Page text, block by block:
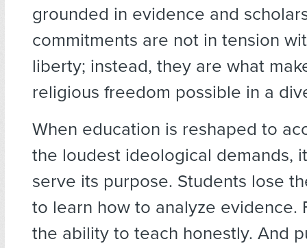
grounded in evidence and
commitments are not in tension
liberty; instead, they are what
religious freedom possible in a
When education is reshaped to
the loudest ideological demands,
serve its purpose. Students lose
to learn how to analyze evidence.
the ability to teach honestly. And